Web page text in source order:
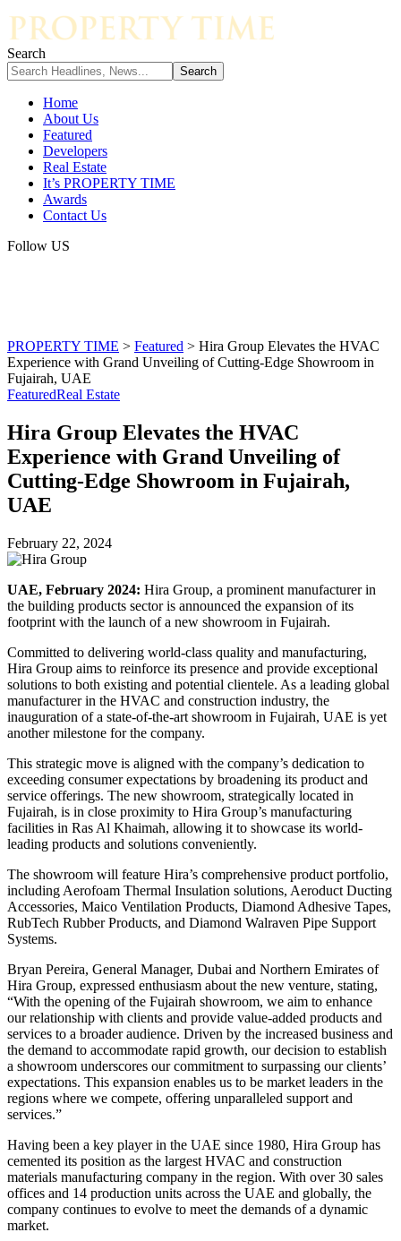
Search
Home
About Us
Featured
Developers
Real Estate
It’s PROPERTY TIME
Awards
Contact Us
Follow US
PROPERTY TIME > Featured > Hira Group Elevates the HVAC
Experience with Grand Unveiling of Cutting-Edge Showroom in
Fujairah, UAE
FeaturedReal Estate
Hira Group Elevates the HVAC
Experience with Grand Unveiling of
Cutting-Edge Showroom in Fujairah,
UAE
February 22, 2024
UAE, February 2024: Hira Group, a prominent manufacturer in
the building products sector is announced the expansion of its
footprint with the launch of a new showroom in Fujairah.
Committed to delivering world-class quality and manufacturing,
Hira Group aims to reinforce its presence and provide exceptional
solutions to both existing and potential clientele. As a leading global
manufacturer in the HVAC and construction industry, the
inauguration of a state-of-the-art showroom in Fujairah, UAE is yet
another milestone for the company.
This strategic move is aligned with the company’s dedication to
exceeding consumer expectations by broadening its product and
service offerings. The new showroom, strategically located in
Fujairah, is in close proximity to Hira Group’s manufacturing
facilities in Ras Al Khaimah, allowing it to showcase its world-
leading products and solutions conveniently.
The showroom will feature Hira’s comprehensive product portfolio,
including Aerofoam Thermal Insulation solutions, Aeroduct Ducting
Accessories, Maico Ventilation Products, Diamond Adhesive Tapes,
RubTech Rubber Products, and Diamond Walraven Pipe Support
Systems.
Bryan Pereira, General Manager, Dubai and Northern Emirates of
Hira Group, expressed enthusiasm about the new venture, stating,
“With the opening of the Fujairah showroom, we aim to enhance
our relationship with clients and provide value-added products and
services to a broader audience. Driven by the increased business and
the demand to accommodate rapid growth, our decision to establish
a showroom underscores our commitment to surpassing our clients’
expectations. This expansion enables us to be market leaders in the
regions where we compete, offering unparalleled support and
services.”
Having been a key player in the UAE since 1980, Hira Group has
cemented its position as the largest HVAC and construction
materials manufacturing company in the region. With over 30 sales
offices and 14 production units across the UAE and globally, the
company continues to evolve to meet the demands of a dynamic
market.